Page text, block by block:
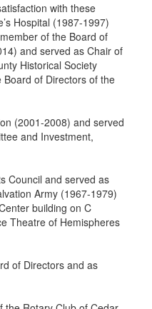
with these
Hospital (1987-1997)
of the Board of
and served as Chair of
Historical Society
of Directors of the
(2001-2008) and served
and Investment,
Council and served as
Army (1967-1979)
building on C
Theatre of Hemispheres
of Directors and as